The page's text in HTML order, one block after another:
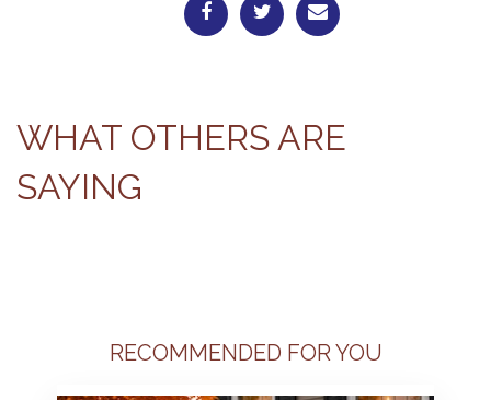
WHAT OTHERS ARE
SAYING
RECOMMENDED FOR YOU